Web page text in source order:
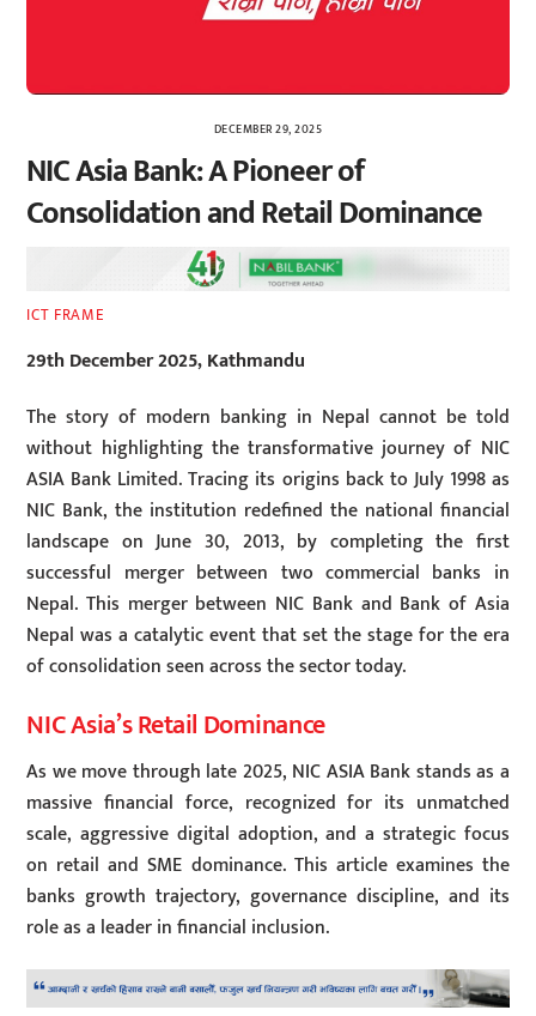
DECEMBER 29, 2025
NIC Asia Bank: A Pioneer of
Consolidation and Retail Dominance
ICT FRAME
29th December 2025, Kathmandu
The story of modern banking in Nepal cannot be told
without highlighting the transformative journey of NIC
ASIA Bank Limited. Tracing its origins back to July 1998 as
NIC Bank, the institution redefined the national financial
landscape on June 30, 2013, by completing the first
successful merger between two commercial banks in
Nepal. This merger between NIC Bank and Bank of Asia
Nepal was a catalytic event that set the stage for the era
of consolidation seen across the sector today.
NIC Asia’s Retail Dominance
As we move through late 2025, NIC ASIA Bank stands as a
massive financial force, recognized for its unmatched
scale, aggressive digital adoption, and a strategic focus
on retail and SME dominance. This article examines the
banks growth trajectory, governance discipline, and its
role as a leader in financial inclusion.